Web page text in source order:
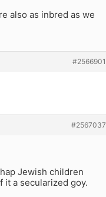
also as inbred as we
#2566901
#2567037
Jewish children
it a secularized goy.